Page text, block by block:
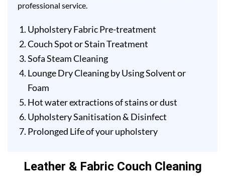
professional service.
Upholstery Fabric Pre-treatment
Couch Spot or Stain Treatment
Sofa Steam Cleaning
Lounge Dry Cleaning by Using Solvent or
Foam
Hot water extractions of stains or dust
Upholstery Sanitisation & Disinfect
Prolonged Life of your upholstery
Leather & Fabric Couch Cleaning